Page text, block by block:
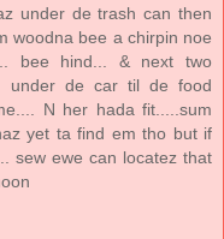
under de trash can then
woodna bee a chirpin noe
bee hind... & next two
under de car til de food
N her hada fit.....sum
yet ta find em tho but if
sew ewe can locatez that